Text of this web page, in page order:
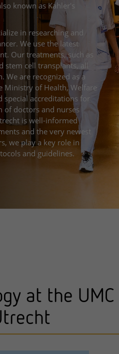
known as Kahler's
in researching and
We use the latest
Our treatments, such as
stem cell transplants, all
We are recognized as a
Ministry of Health, Welfare
special accreditations for
of doctors and nurses
is well-informed
and the very newest
we play a key role in
and guidelines.
at the UMC